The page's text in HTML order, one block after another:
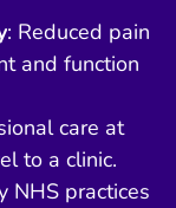
: Reduced pain
and function
care at
to a clinic.
NHS practices